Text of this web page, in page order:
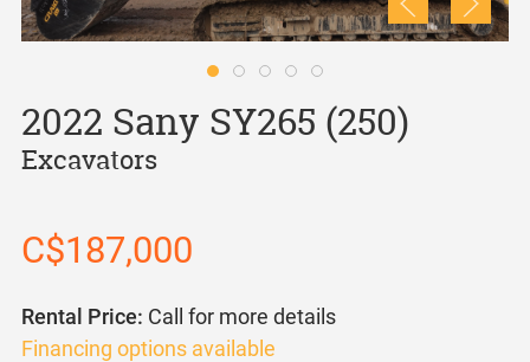
2022 Sany SY265 (250)
Excavators
C$187,000
Rental Price: Call for more details
Financing options available